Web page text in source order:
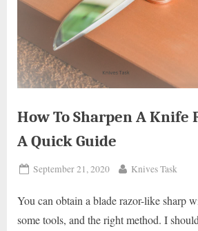
How To Sharpen A Knife
A Quick Guide
Posted
September 21, 2020 By
Knives Task
You can obtain a blade razor-like sharp
some tools, and the right method. I